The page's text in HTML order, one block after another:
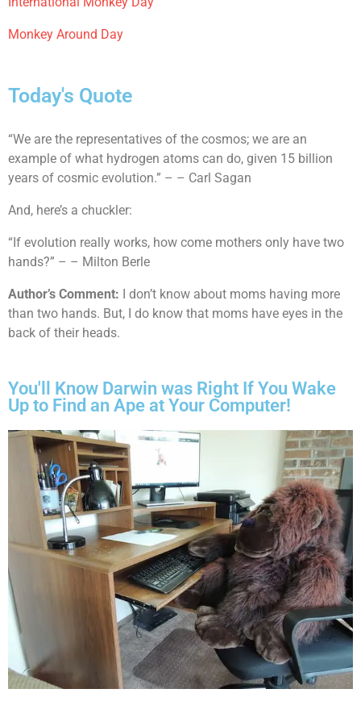
Monkey Around Day
Today's Quote
“We are the representatives of the cosmos; we are an
example of what hydrogen atoms can do, given 15 billion
years of cosmic evolution.” – – Carl Sagan
And, here’s a chuckler:
“If evolution really works, how come mothers only have two
hands?” – – Milton Berle
Author’s Comment: I don’t know about moms having more
than two hands. But, I do know that moms have eyes in the
back of their heads.
You'll Know Darwin was Right If You Wake
Up to Find an Ape at Your Computer!